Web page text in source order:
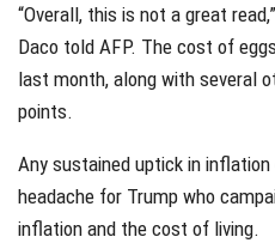
“Overall, this is not a great
Daco told AFP. The cost of
last month, along with several
points.
Any sustained uptick in
headache for Trump who
inflation and the cost of living.